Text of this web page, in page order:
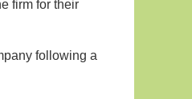
firm for their
following a